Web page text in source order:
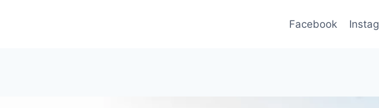
Facebook